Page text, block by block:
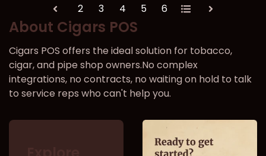
Prev 2 3 4 5 6 All Next
About Cigars POS
Cigars POS offers the ideal solution for tobacco,
cigar, and pipe shop owners.No complex
integrations, no contracts, no waiting on hold to talk
to service reps who can't help you.